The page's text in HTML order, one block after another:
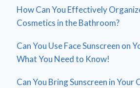
How Can You Effectively
Cosmetics in the Bathroom?
Can You Use Face Sunscreen on
What You Need to Know!
Can You Bring Sunscreen in Your